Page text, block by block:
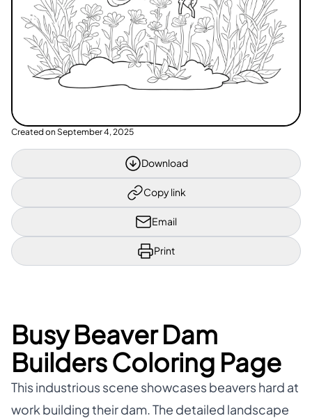
Created on September 4, 2025
Download
Copy link
Email
Print
Busy Beaver Dam
Builders Coloring Page
This industrious scene showcases beavers hard at
work building their dam. The detailed landscape